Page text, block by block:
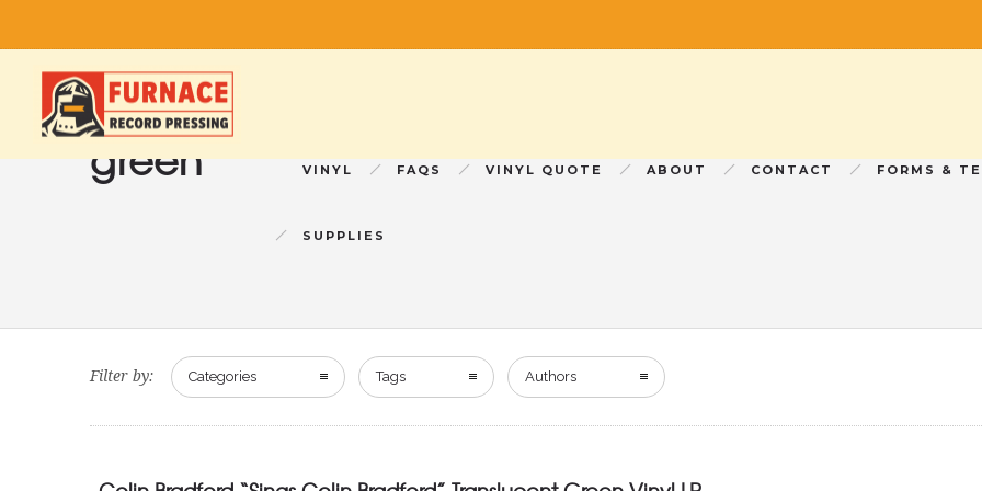
VINYL FAQS VINYL QUOTE ABOUT CONTACT FORMS &
SUPPLIES
green
Filter by: Categories Tags Authors